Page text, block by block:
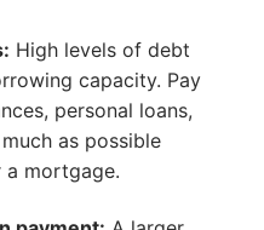
High levels of debt
capacity. Pay
personal loans,
as possible
mortgage.